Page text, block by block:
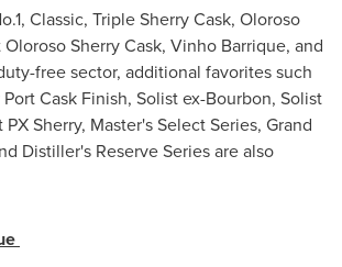
Classic, Triple Sherry Cask, Oloroso
Sherry Cask, Vinho Barrique, and
free sector, additional favorites such
Cask Finish, Solist ex-Bourbon, Solist
Sherry, Master's Select Series, Grand
Distiller's Reserve Series are also